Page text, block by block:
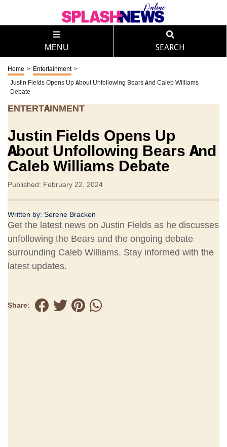
MENU SEARCH
Home > Entertainment >
Justin Fields Opens Up About Unfollowing Bears And Caleb Williams
Debate
ENTERTAINMENT
Justin Fields Opens Up
About Unfollowing Bears And
Caleb Williams Debate
Published: February 22, 2024
Written by: Serene Bracken
Get the latest news on Justin Fields as he discusses
unfollowing the Bears and the ongoing debate
surrounding Caleb Williams. Stay informed with the
latest updates.
Share: